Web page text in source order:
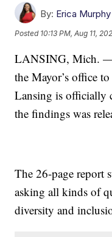
By: Erica Murphy
Posted 10:13 PM, Aug 11,
LANSING, Mich. —
the Mayor’s office
Lansing is officially
the findings was
The 26-page report
asking all kinds of
diversity and